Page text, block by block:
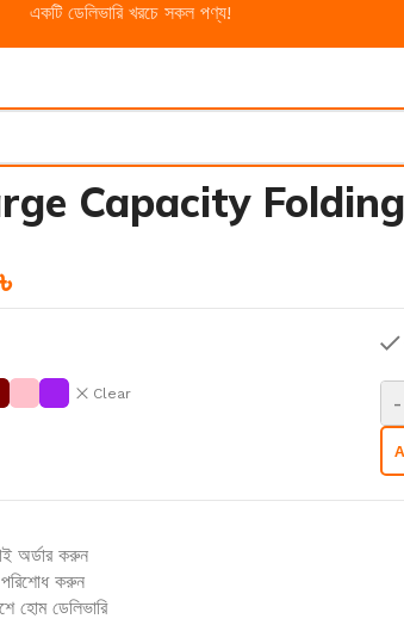
একটি ডেলিভারি খরচে সকল পণ্য!
Capacity
৳
Clear
-
অর্ডার করুন
করুন
হোম ডেলিভারি